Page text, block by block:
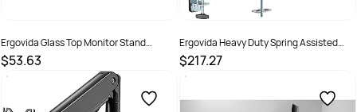
Ergovida Glass Top Monitor Stand
Triangular With Three Height Adjustable
White Legs
$53.63
SKU :
Ergovida Heavy Duty Spring Assisted
Aluminium Dual Monitor Arm Black
$217.27
SKU :